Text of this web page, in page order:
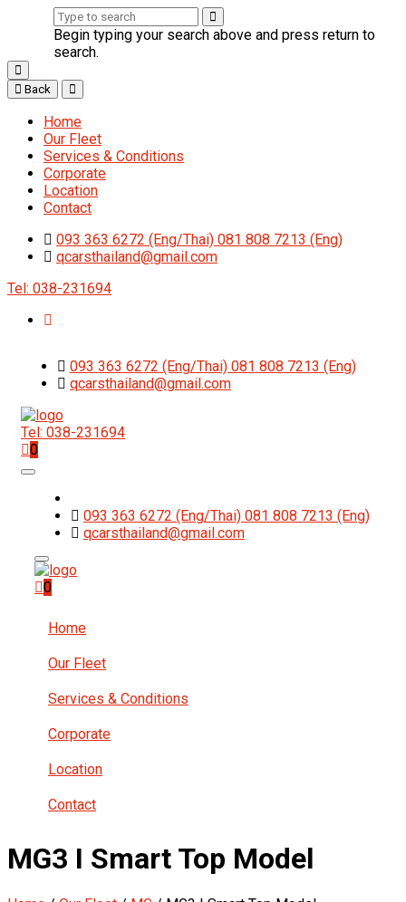
Begin typing your search above and press return to
search.
Back
Home
Our Fleet
Services & Conditions
Corporate
Location
Contact
093 363 6272 (Eng/Thai) 081 808 7213 (Eng)
qcarsthailand@gmail.com
Tel: 038-231694
093 363 6272 (Eng/Thai) 081 808 7213 (Eng)
qcarsthailand@gmail.com
Tel: 038-231694
0
093 363 6272 (Eng/Thai) 081 808 7213 (Eng)
qcarsthailand@gmail.com
0
Home
Our Fleet
Services & Conditions
Corporate
Location
Contact
MG3 I Smart Top Model